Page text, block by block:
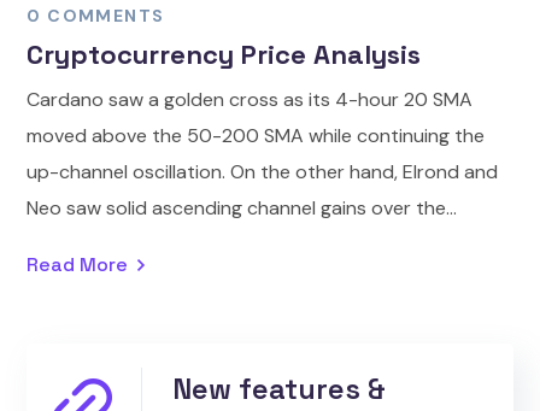
0 COMMENTS
Cryptocurrency Price Analysis
Cardano saw a golden cross as its 4-hour 20 SMA
moved above the 50-200 SMA while continuing the
up-channel oscillation. On the other hand, Elrond and
Neo saw solid ascending channel gains over the...
Read More
New features &